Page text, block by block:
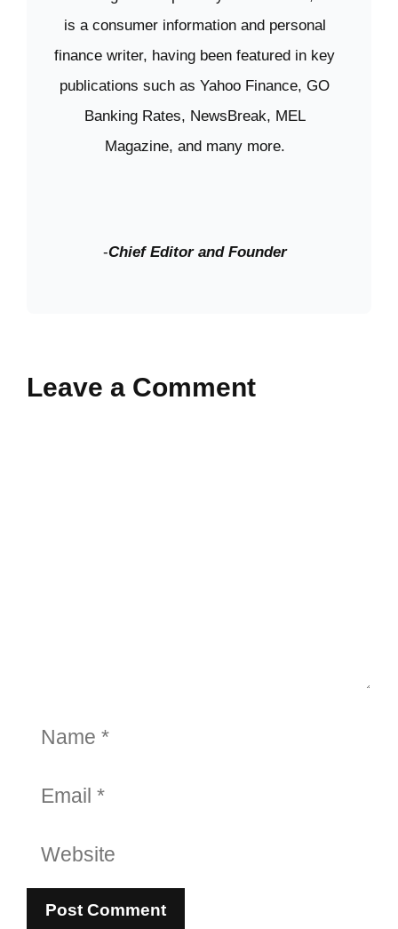
is a consumer information and personal
finance writer, having been featured in key
publications such as Yahoo Finance, GO
Banking Rates, NewsBreak, MEL
Magazine, and many more.
-Chief Editor and Founder
Leave a Comment
Name
Email
Website